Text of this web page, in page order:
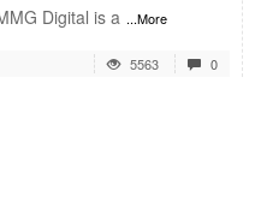
Digital is a ...More
5563 0